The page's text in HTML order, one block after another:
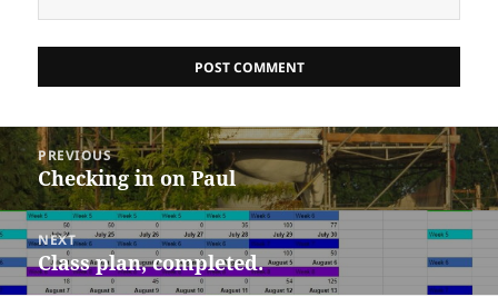
Post
navigation
PREVIOUS
Previous
post:
Checking in on Paul
NEXT
Next
post:
Class plan, completed.